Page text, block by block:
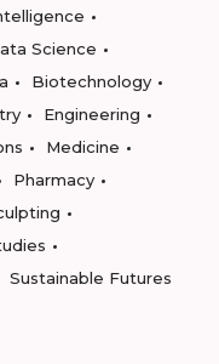
Science
Biotechnology
Engineering
Medicine
Pharmacy
Sustainable Futures